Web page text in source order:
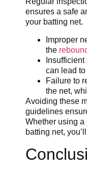
ensures a safe
your batting net.
Improper
the
can lead
Failure to
the net,
Avoiding these
guidelines
Whether using a
batting net,